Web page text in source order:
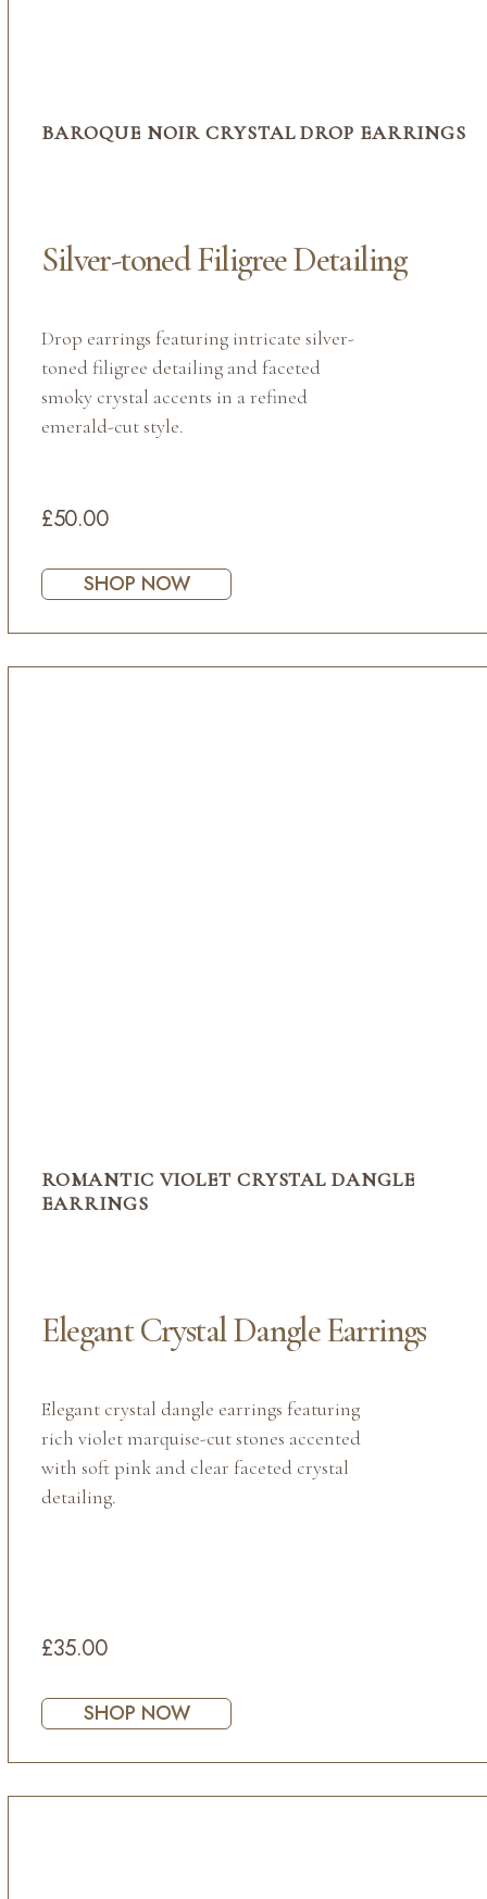
BAROQUE NOIR CRYSTAL DROP EARRINGS
Silver-toned Filigree Detailing
Drop earrings featuring intricate silver-
toned filigree detailing and faceted
smoky crystal accents in a refined
emerald-cut style.
£50.00
SHOP NOW
ROMANTIC VIOLET CRYSTAL DANGLE
EARRINGS
Elegant Crystal Dangle Earrings
Elegant crystal dangle earrings featuring
rich violet marquise-cut stones accented
with soft pink and clear faceted crystal
detailing.
£35.00
SHOP NOW